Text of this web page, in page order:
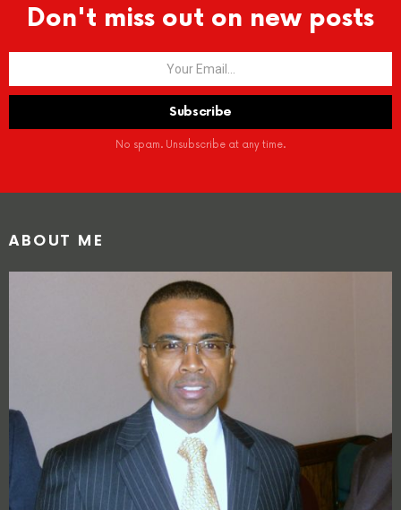
Don't miss out on new posts
No spam. Unsubscribe at any time.
ABOUT ME